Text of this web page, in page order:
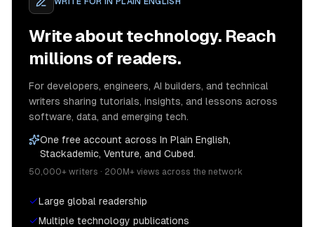
Write about technology. Reach
millions of readers.
For developers, engineers, AI builders, and technical
writers sharing tutorials, insights, and lessons across
software, data, and emerging tech.
One free account across In Plain English,
Stackademic, Venture, and Cubed.
50,000+ writers · 200M+ views across the network
Large global readership
Multiple technology publications